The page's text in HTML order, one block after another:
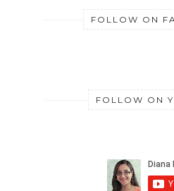
FOLLOW ON
FOLLOW ON